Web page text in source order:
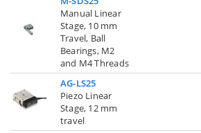
Manual Linear
Stage, 10 mm
Travel, Ball
Bearings, M2
and M4 Threads
AG-LS25
Piezo Linear
Stage, 12 mm
travel